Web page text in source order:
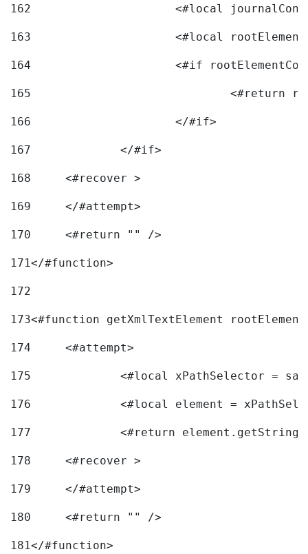
162
163
<#local
164
165
166
			</#if>
167
168
	<#recover >
169
170
	<#return "" />
171</#function>
172
173<#function getXmlTextElement
174
	<#attempt>
175
<#local xPathSelector =
176
<#local element =
177
<#return
178
	<#recover >
179
180
	<#return "" />
181</#function>